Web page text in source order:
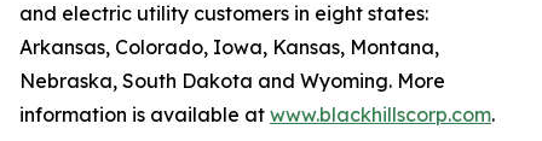
and electric utility customers in eight states:
Arkansas, Colorado, Iowa, Kansas, Montana,
Nebraska, South Dakota and Wyoming. More
information is available at www.blackhillscorp.com.